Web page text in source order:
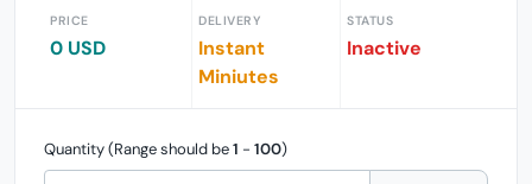
PRICE
0 USD
DELIVERY
Instant
Miniutes
STATUS
Inactive
Quantity (Range should be1 - 100)